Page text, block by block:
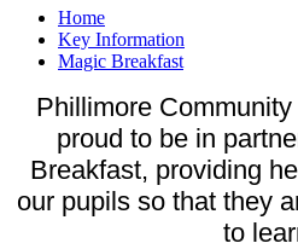
Home
Key Information
Magic Breakfast
Phillimore
proud to be in
Breakfast, providing
our pupils so that they
to